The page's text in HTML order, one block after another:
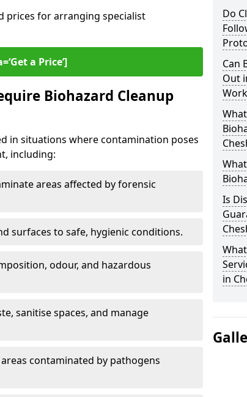
prices for arranging specialist
a Price’]
Biohazard Cleanup
in situations where contamination poses
including:
areas affected by forensic
surfaces to safe, hygienic conditions.
odour, and hazardous
sanitise spaces, and manage
areas contaminated by pathogens
Do
Can
Out
Is
in